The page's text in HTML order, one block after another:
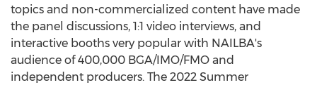
topics and non-commercialized content have made
the panel discussions, 1:1 video interviews, and
interactive booths very popular with NAILBA's
audience of 400,000 BGA/IMO/FMO and
independent producers. The 2022 Summer